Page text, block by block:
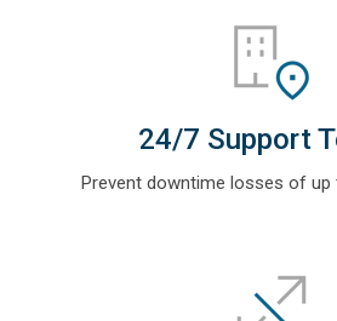
24/7 Support
Prevent downtime losses of up